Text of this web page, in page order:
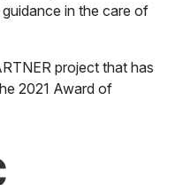
in the care of
project that has
2021 Award of